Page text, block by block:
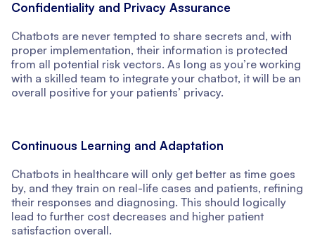
Confidentiality and Privacy Assurance
Chatbots are never tempted to share secrets and, with
proper implementation, their information is protected
from all potential risk vectors. As long as you’re working
with a skilled team to integrate your chatbot, it will be an
overall positive for your patients’ privacy.
Continuous Learning and Adaptation
Chatbots in healthcare will only get better as time goes
by, and they train on real-life cases and patients, refining
their responses and diagnosing. This should logically
lead to further cost decreases and higher patient
satisfaction overall.